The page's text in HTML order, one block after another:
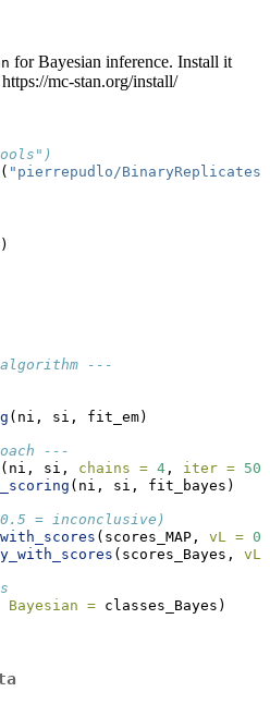
for Bayesian inference. Install it
mc-stan.org/install/
( "pierrepudlo/BinaryReplicates"
---
(ni, si, fit_em)
---
(ni, si, chains = 4 , iter =
(ni, si, fit_bayes)
= inconclusive)
(scores_MAP, vL =
(scores_Bayes, vL
Bayesian = classes_Bayes)